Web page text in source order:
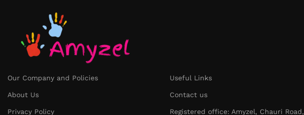
Our Company and Policies
About Us
Privacy Policy
Useful Links
Contact us
Registered office: Amyzel, Chauri Road,